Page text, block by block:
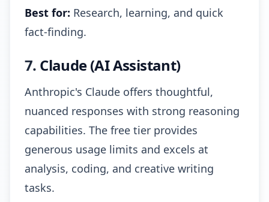
Best for: Research, learning, and quick
fact-finding.
7. Claude (AI Assistant)
Anthropic's Claude offers thoughtful,
nuanced responses with strong reasoning
capabilities. The free tier provides
generous usage limits and excels at
analysis, coding, and creative writing
tasks.